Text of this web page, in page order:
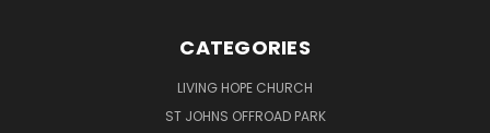
CATEGORIES
LIVING HOPE CHURCH
ST JOHNS OFFROAD PARK